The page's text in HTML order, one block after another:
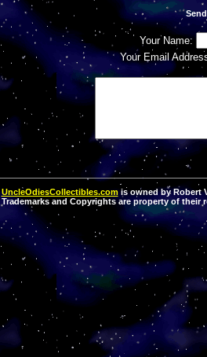
Your Name:
Your Email
UncleOdiesCollectibles.comis owned by Robert
Trademarks and Copyrights are property of their